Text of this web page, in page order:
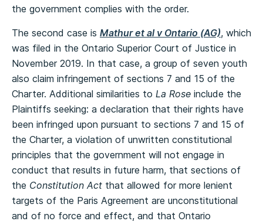
the government complies with the order.
The second case is Mathur et al v Ontario (AG), which
was filed in the Ontario Superior Court of Justice in
November 2019. In that case, a group of seven youth
also claim infringement of sections 7 and 15 of the
Charter. Additional similarities to La Rose include the
Plaintiffs seeking: a declaration that their rights have
been infringed upon pursuant to sections 7 and 15 of
the Charter, a violation of unwritten constitutional
principles that the government will not engage in
conduct that results in future harm, that sections of
the Constitution Act that allowed for more lenient
targets of the Paris Agreement are unconstitutional
and of no force and effect, and that Ontario